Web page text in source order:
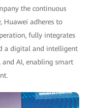
the continuous
Huawei adheres to
fully integrates
a digital and intelligent
AI, enabling smart